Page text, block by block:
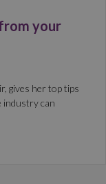
your
gives her top tips
industry can